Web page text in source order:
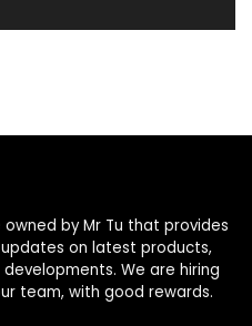
by Mr Tu that provides
on latest products,
We are hiring
team, with good rewards.